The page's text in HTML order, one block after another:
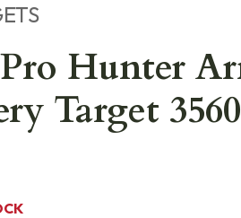
Hunter
Target 3560